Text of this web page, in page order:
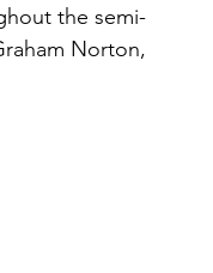
the semi-
Norton,